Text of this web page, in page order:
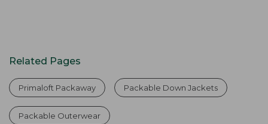
Related Pages
Primaloft Packaway Packable Down Jackets
Packable Outerwear